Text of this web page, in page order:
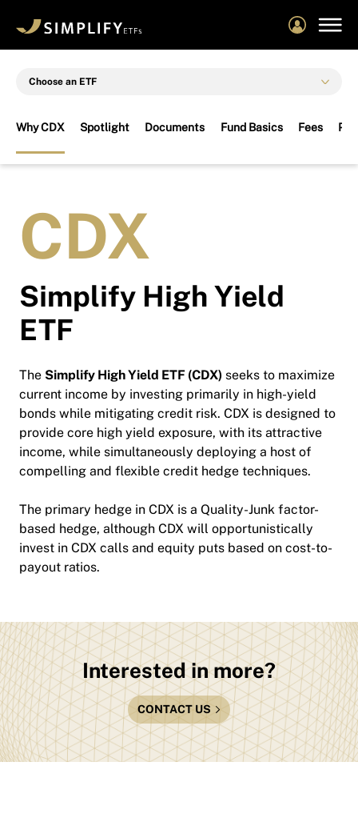
main
Why CDX Spotlight Documents Fund Basics Fees
Choose an ETF
CDX
Simplify High Yield
ETF
The Simplify High Yield ETF (CDX) seeks to maximize
current income by investing primarily in high-yield
bonds while mitigating credit risk. CDX is designed to
provide core high yield exposure, with its attractive
income, while simultaneously deploying a host of
compelling and flexible credit hedge techniques.
The primary hedge in CDX is a Quality-Junk factor-
based hedge, although CDX will opportunistically
invest in CDX calls and equity puts based on cost-to-
payout ratios.
Interested in more?
CONTACT US